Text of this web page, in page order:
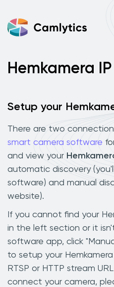
Hemkamera
Setup your
There are two
smart camera software
and view your
automatic discovery
software) and manual
website).
If you cannot find your
in the left section or it
software app, click
to setup your
RTSP or HTTP stream
connect your camera,